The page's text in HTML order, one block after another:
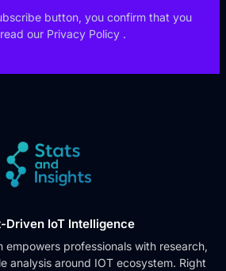
button, you confirm that you
our Privacy Policy .
Driven IoT Intelligence
empowers professionals with research,
analysis around IOT ecosystem. Right